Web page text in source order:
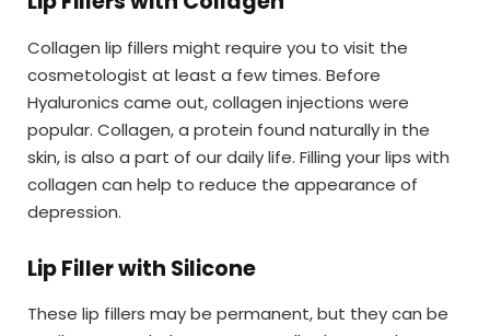
Collagen lip fillers might require you to visit the
cosmetologist at least a few times. Before
Hyaluronics came out, collagen injections were
popular. Collagen, a protein found naturally in the
skin, is also a part of our daily life. Filling your lips with
collagen can help to reduce the appearance of
depression.
Lip Filler with Silicone
These lip fillers may be permanent, but they can be